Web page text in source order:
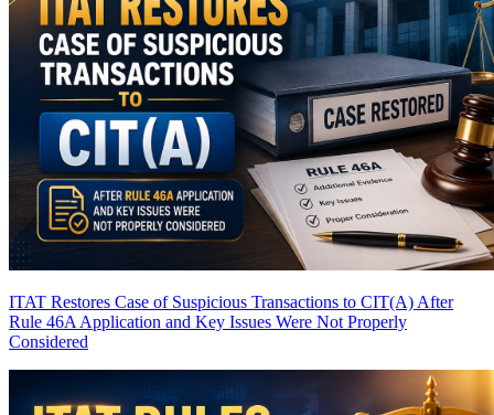
ITAT Restores Case of Suspicious Transactions to CIT(A) After
Rule 46A Application and Key Issues Were Not Properly
Considered